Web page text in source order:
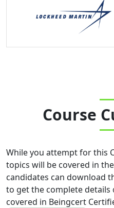
Course
While you attempt for this
topics will be covered in
candidates can download
to get the complete
covered in Beingcert